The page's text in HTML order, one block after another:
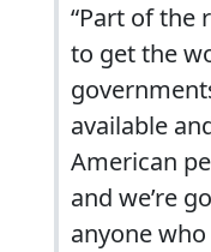
“Part of the
to get the
available
American
and we’re
anyone